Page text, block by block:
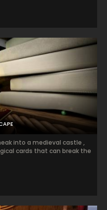
into a medieval castle ,
cards that can break the